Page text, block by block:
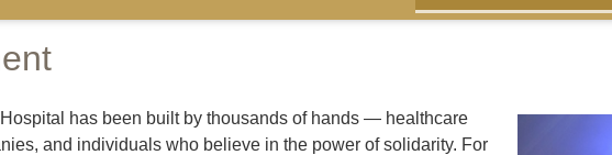
has been built by thousands of hands — healthcare
and individuals who believe in the power of solidarity. For